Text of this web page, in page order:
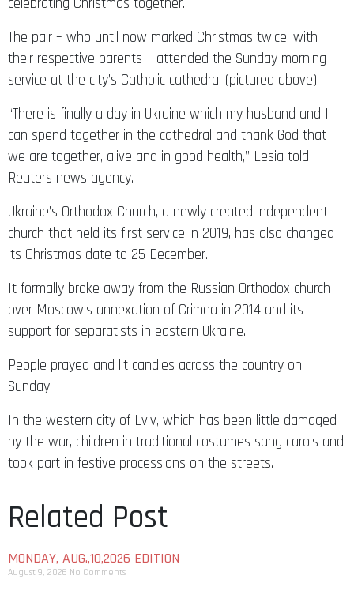
The pair – who until now marked Christmas twice, with
their respective parents – attended the Sunday morning
service at the city’s Catholic cathedral (pictured above).
“There is finally a day in Ukraine which my husband and I
can spend together in the cathedral and thank God that
we are together, alive and in good health,” Lesia told
Reuters news agency.
Ukraine’s Orthodox Church, a newly created independent
church that held its first service in 2019, has also changed
its Christmas date to 25 December.
It formally broke away from the Russian Orthodox church
over Moscow’s annexation of Crimea in 2014 and its
support for separatists in eastern Ukraine.
People prayed and lit candles across the country on
Sunday.
In the western city of Lviv, which has been little damaged
by the war, children in traditional costumes sang carols and
took part in festive processions on the streets.
Related Post
MONDAY, AUG.,10,2026 EDITION
August 9, 2026 No Comments